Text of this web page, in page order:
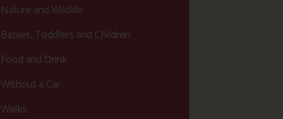
Nature and Wildlife
Babies, Toddlers and Children
Food and Drink
Without a Car
Walks